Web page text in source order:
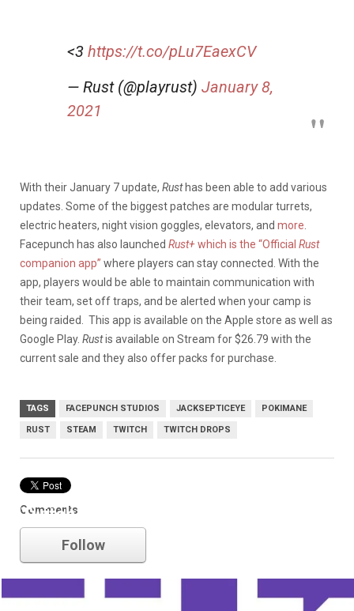
<3 https://t.co/pLu7EaexCV
— Rust (@playrust) January 8,
2021
With their January 7 update, Rusthas been able to add various
updates. Some of the biggest patches are modular turrets,
electric heaters, night vision goggles, elevators, and more
Facepunch has also launched Rust+which is the “Official Rust
companion app” where players can stay connected. With the
app, players would be able to maintain communication with
their team, set off traps, and be alerted when your camp is
being raided. This app is available on the Apple store as well as
Google Play. Rustis available on Stream for $26.79 with the
current sale and they also offer packs for purchase.
TAGS FACEPUNCH STUDIOS JACKSEPTICEYE POKIMANE
RUST STEAM TWITCH TWITCH DROPS
Comments
Twitch
Follow